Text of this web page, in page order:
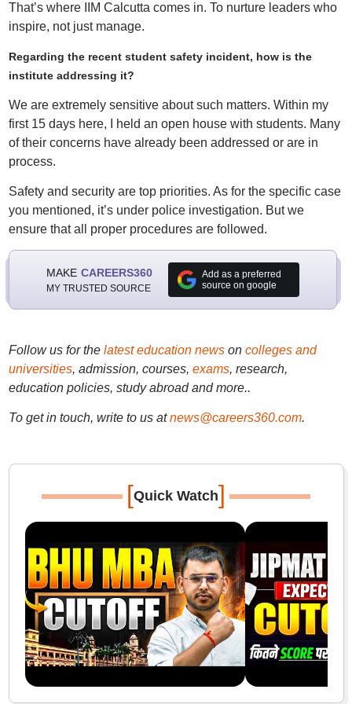
That’s where IIM Calcutta comes in. To nurture leaders who
inspire, not just manage.
Regarding the recent student safety incident, how is the
institute addressing it?
We are extremely sensitive about such matters. Within my
first 15 days here, I held an open house with students. Many
of their concerns have already been addressed or are in
process.
Safety and security are top priorities. As for the specific case
you mentioned, it’s under police investigation. But we
ensure that all proper procedures are followed.
MAKE CAREERS360
MY TRUSTED SOURCE
Add as a preferred
source on google
Follow us for the latest education newson colleges and
universities, admission, courses, exams, research,
education policies, study abroad and more..
To get in touch, write to us at news@careers360.com.
[Quick Watch]